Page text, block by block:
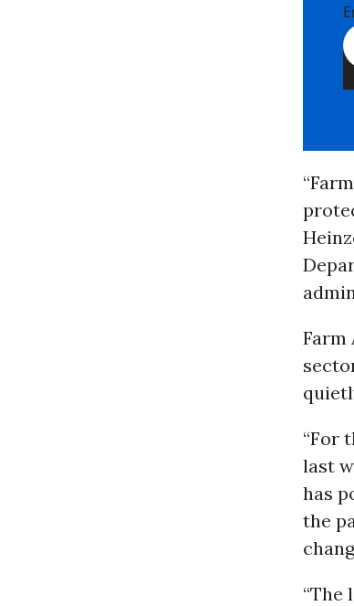
Farm
“For
last
has
the
“The